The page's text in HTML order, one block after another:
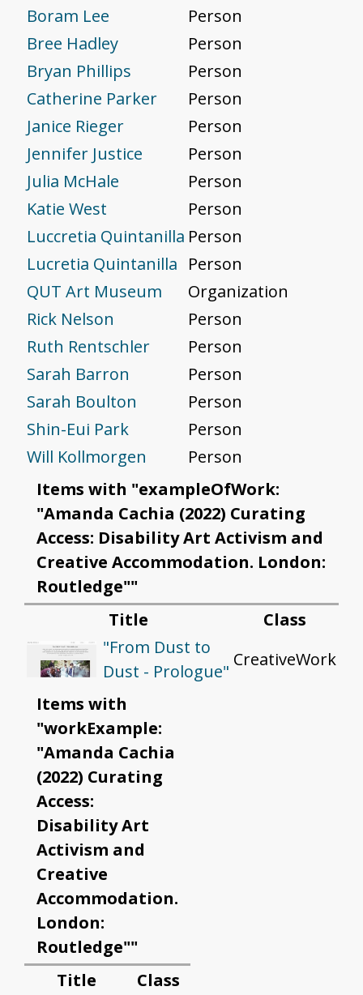
Boram Lee
Person
Bree Hadley
Person
Bryan Phillips
Person
Catherine Parker
Person
Janice Rieger
Person
Jennifer Justice
Person
Julia McHale
Person
Katie West
Person
Luccretia Quintanilla Person
Lucretia Quintanilla Person
QUT Art Museum
Organization
Rick Nelson
Person
Ruth Rentschler
Person
Sarah Barron
Person
Sarah Boulton
Person
Shin-Eui Park
Person
Will Kollmorgen
Person
Items with "exampleOfWork:
"Amanda Cachia (2022) Curating
Access: Disability Art Activism and
Creative Accommodation. London:
Routledge""
Title
Class
"From Dust to
Dust - Prologue"
CreativeWork
Items with
"workExample:
"Amanda Cachia
(2022) Curating
Access:
Disability Art
Activism and
Creative
Accommodation.
London:
Routledge""
Title
Class